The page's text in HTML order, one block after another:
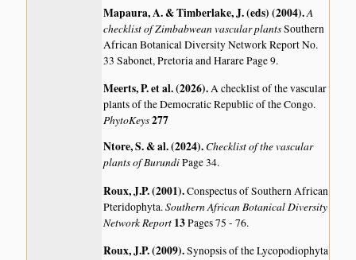
Mapaura, A. & Timberlake, J. (eds) (2004).A
checklist of Zimbabwean vascular plantsSouthern
African Botanical Diversity Network Report No.
33 Sabonet, Pretoria and Harare Page 9.
Meerts, P. et al. (2026).A checklist of the vascular
plants of the Democratic Republic of the Congo.
PhytoKeys277
Ntore, S. & al. (2024). Checklist of the vascular
plants of BurundiPage 34.
Roux, J.P. (2001).Conspectus of Southern African
Pteridophyta.Southern African Botanical Diversity
Network Report 13Pages 75 - 76.
Roux, J.P. (2009).Synopsis of the Lycopodiophyta